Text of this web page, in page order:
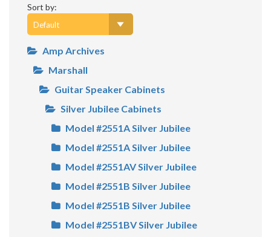
Sort by:
Amp Archives
Marshall
Guitar Speaker Cabinets
Silver Jubilee Cabinets
Model #2551A Silver Jubilee
Model #2551A Silver Jubilee
Model #2551AV Silver Jubilee
Model #2551B Silver Jubilee
Model #2551B Silver Jubilee
Model #2551BV Silver Jubilee